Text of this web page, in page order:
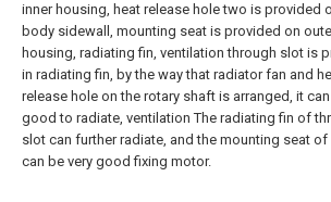
inner housing, heat release hole two is provided
body sidewall, mounting seat is provided on
housing, radiating fin, ventilation through slot is
in radiating fin, by the way that radiator fan and
release hole on the rotary shaft is arranged, it
good to radiate, ventilation The radiating fin of
slot can further radiate, and the mounting seat
can be very good fixing motor.